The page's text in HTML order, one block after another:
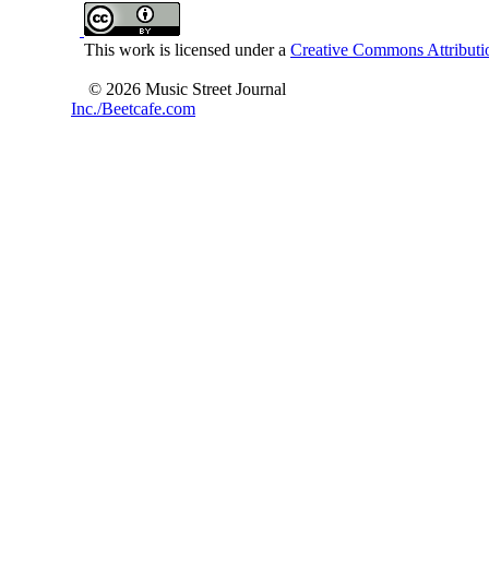
This work is licensed under a Creative Commons
© 2026 Music Street Journal
Inc./Beetcafe.com